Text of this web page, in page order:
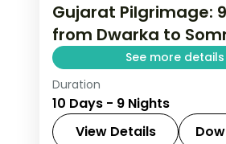
Gujarat Pilgrimage:
from Dwarka to
See more details
Gujarat packs a
experiences — Asiatic
Gir, the Somnath shore
Duration
10 Days - 9 Nights
View Details